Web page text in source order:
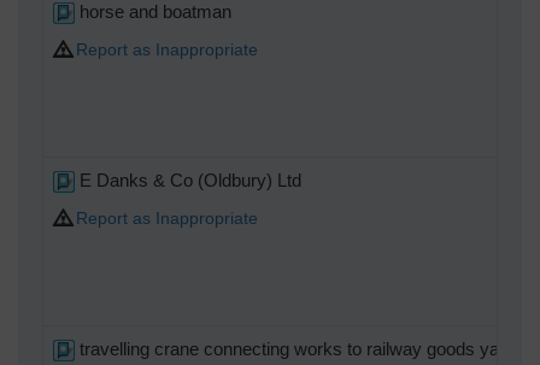
horse and boatman
Report as Inappropriate
E Danks & Co (Oldbury) Ltd
Report as Inappropriate
travelling crane connecting works to railway goods yard